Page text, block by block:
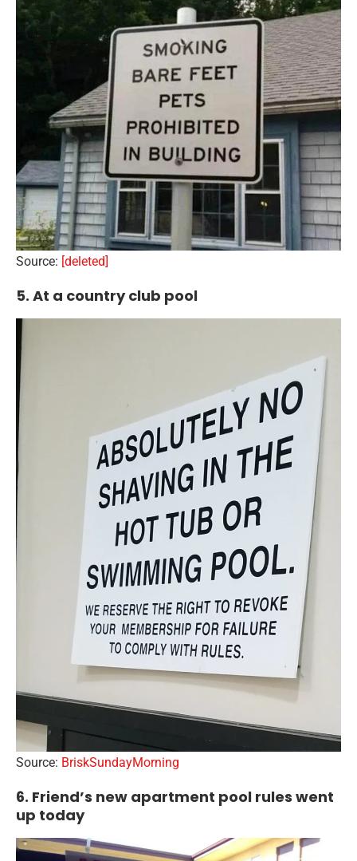
Source: [deleted]
5. At a country club pool
Source: BriskSundayMorning
6. Friend’s new apartment pool rules went
up today